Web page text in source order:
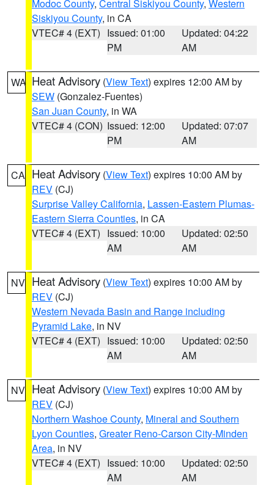
Modoc County, Central Siskiyou County, Western
Siskiyou County, in CA
VTEC# 4 (EXT) Issued: 01:00
PM
Updated: 04:22
AM
WA Heat Advisory (View Text) expires 12:00 AM by
SEW (Gonzalez-Fuentes)
San Juan County, in WA
VTEC# 4 (CON) Issued: 12:00
PM
Updated: 07:07
AM
CA Heat Advisory (View Text) expires 10:00 AM by
REV (CJ)
Surprise Valley California, Lassen-Eastern Plumas-
Eastern Sierra Counties, in CA
VTEC# 4 (EXT) Issued: 10:00
AM
Updated: 02:50
AM
NV Heat Advisory (View Text) expires 10:00 AM by
REV (CJ)
Western Nevada Basin and Range including
Pyramid Lake, in NV
VTEC# 4 (EXT) Issued: 10:00
AM
Updated: 02:50
AM
NV Heat Advisory (View Text) expires 10:00 AM by
REV (CJ)
Northern Washoe County, Mineral and Southern
Lyon Counties, Greater Reno-Carson City-Minden
Area, in NV
VTEC# 4 (EXT) Issued: 10:00
AM
Updated: 02:50
AM